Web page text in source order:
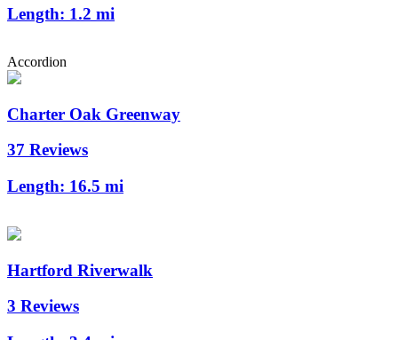
Length: 1.2 mi
Accordion
Charter Oak Greenway
37 Reviews
Length: 16.5 mi
Hartford Riverwalk
3 Reviews